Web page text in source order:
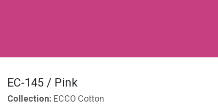
EC-145 / Pink
Collection: ECCO Cotton